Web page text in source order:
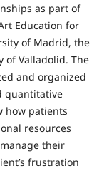
as part of
Education for
of Madrid, the
of Valladolid. The
and organized
quantitative
how patients
resources
their
frustration